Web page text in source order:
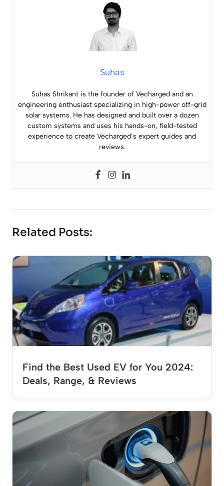
Suhas
Suhas Shrikant is the founder of Vecharged and an
engineering enthusiast specializing in high-power off-grid
solar systems. He has designed and built over a dozen
custom systems and uses his hands-on, field-tested
experience to create Vecharged’s expert guides and
reviews.
Related Posts:
Find the Best Used EV for You 2024:
Deals, Range, & Reviews